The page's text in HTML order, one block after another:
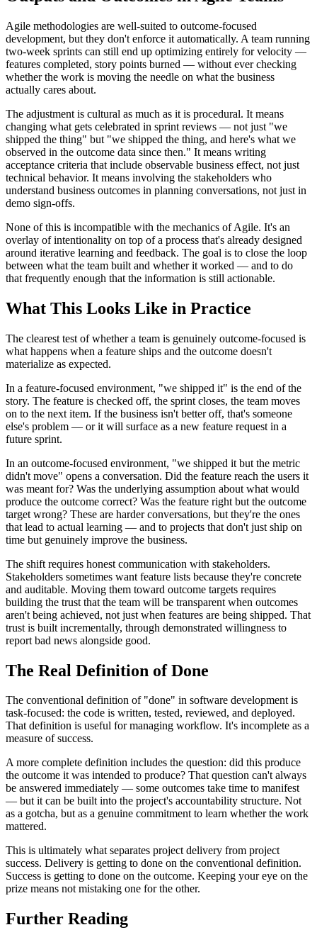
Agile methodologies are well-suited to outcome-focused
development, but they don't enforce it automatically. A team running
two-week sprints can still end up optimizing entirely for velocity —
features completed, story points burned — without ever checking
whether the work is moving the needle on what the business
actually cares about.
The adjustment is cultural as much as it is procedural. It means
changing what gets celebrated in sprint reviews — not just "we
shipped the thing" but "we shipped the thing, and here's what we
observed in the outcome data since then." It means writing
acceptance criteria that include observable business effect, not just
technical behavior. It means involving the stakeholders who
understand business outcomes in planning conversations, not just in
demo sign-offs.
None of this is incompatible with the mechanics of Agile. It's an
overlay of intentionality on top of a process that's already designed
around iterative learning and feedback. The goal is to close the loop
between what the team built and whether it worked — and to do
that frequently enough that the information is still actionable.
What This Looks Like in Practice
The clearest test of whether a team is genuinely outcome-focused is
what happens when a feature ships and the outcome doesn't
materialize as expected.
In a feature-focused environment, "we shipped it" is the end of the
story. The feature is checked off, the sprint closes, the team moves
on to the next item. If the business isn't better off, that's someone
else's problem — or it will surface as a new feature request in a
future sprint.
In an outcome-focused environment, "we shipped it but the metric
didn't move" opens a conversation. Did the feature reach the users it
was meant for? Was the underlying assumption about what would
produce the outcome correct? Was the feature right but the outcome
target wrong? These are harder conversations, but they're the ones
that lead to actual learning — and to projects that don't just ship on
time but genuinely improve the business.
The shift requires honest communication with stakeholders.
Stakeholders sometimes want feature lists because they're concrete
and auditable. Moving them toward outcome targets requires
building the trust that the team will be transparent when outcomes
aren't being achieved, not just when features are being shipped. That
trust is built incrementally, through demonstrated willingness to
report bad news alongside good.
The Real Definition of Done
The conventional definition of "done" in software development is
task-focused: the code is written, tested, reviewed, and deployed.
That definition is useful for managing workflow. It's incomplete as a
measure of success.
A more complete definition includes the question: did this produce
the outcome it was intended to produce? That question can't always
be answered immediately — some outcomes take time to manifest
— but it can be built into the project's accountability structure. Not
as a gotcha, but as a genuine commitment to learn whether the work
mattered.
This is ultimately what separates project delivery from project
success. Delivery is getting to done on the conventional definition.
Success is getting to done on the outcome. Keeping your eye on the
prize means not mistaking one for the other.
Further Reading